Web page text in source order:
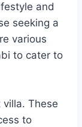
and
seeking a
various
to cater to
These
to